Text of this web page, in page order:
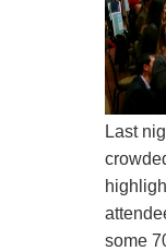
Last
some